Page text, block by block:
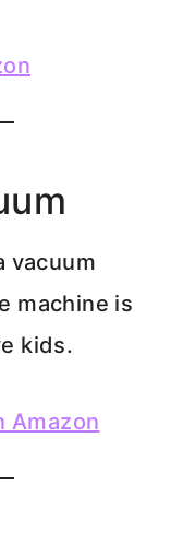
vacuum
machine is
kids.
Amazon